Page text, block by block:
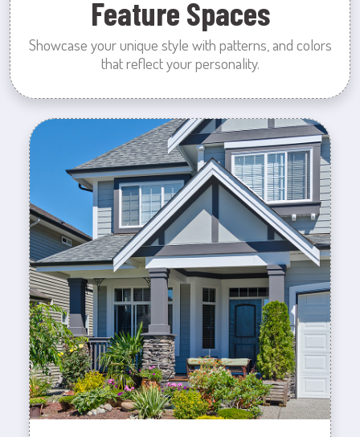
Feature Spaces
Showcase your unique style with patterns, and colors
that reflect your personality.